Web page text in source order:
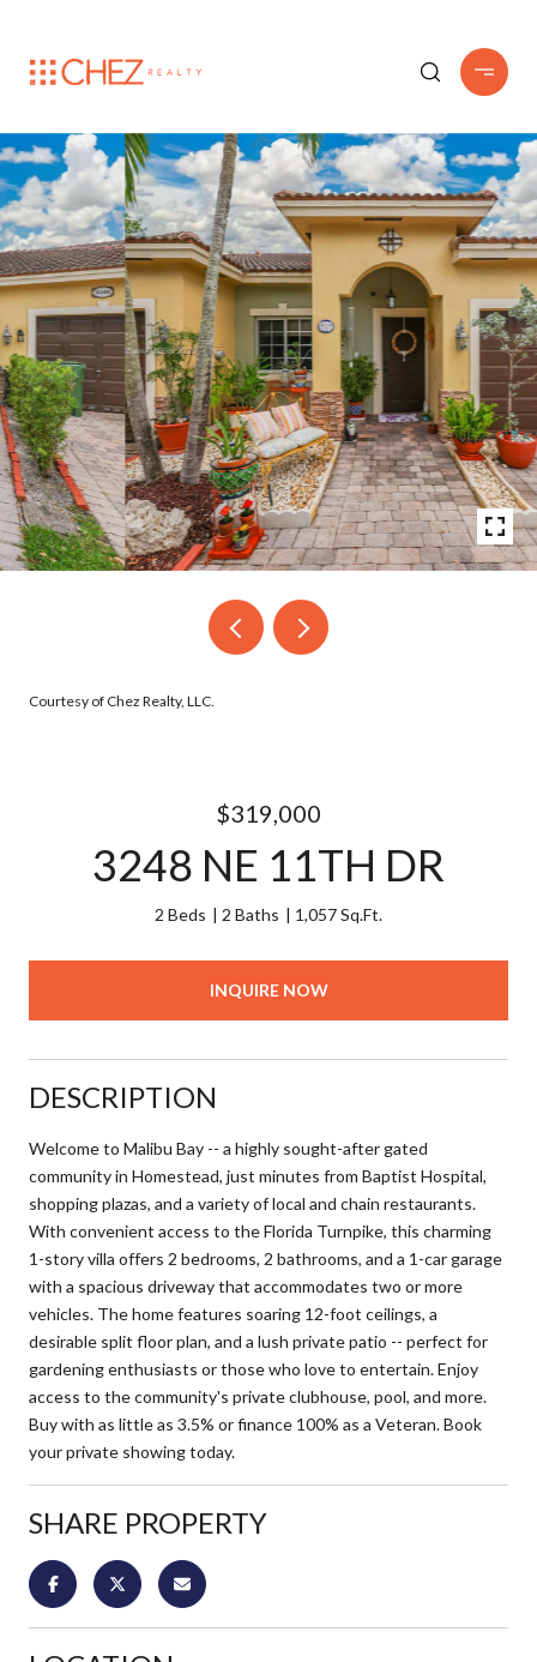
Courtesy of Chez Realty, LLC.
$319,000
3248 NE 11TH DR
2 Beds 2 Baths 1,057 Sq.Ft.
INQUIRE NOW
DESCRIPTION
Welcome to Malibu Bay -- a highly sought-after gated
community in Homestead, just minutes from Baptist Hospital,
shopping plazas, and a variety of local and chain restaurants.
With convenient access to the Florida Turnpike, this charming
1-story villa offers 2 bedrooms, 2 bathrooms, and a 1-car garage
with a spacious driveway that accommodates two or more
vehicles. The home features soaring 12-foot ceilings, a
desirable split floor plan, and a lush private patio -- perfect for
gardening enthusiasts or those who love to entertain. Enjoy
access to the community's private clubhouse, pool, and more.
Buy with as little as 3.5% or finance 100% as a Veteran. Book
your private showing today.
SHARE PROPERTY